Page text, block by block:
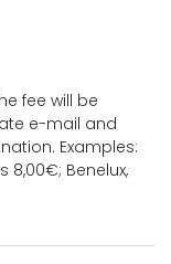
fee will be
e-mail and
Examples:
8,00€; Benelux,